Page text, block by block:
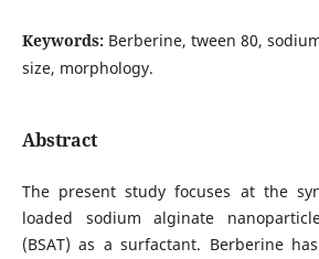
Keywords: Berberine, tween 80,
size, morphology.
Abstract
The present study focuses at the
loaded sodium alginate
(BSAT) as a surfactant. Berberine